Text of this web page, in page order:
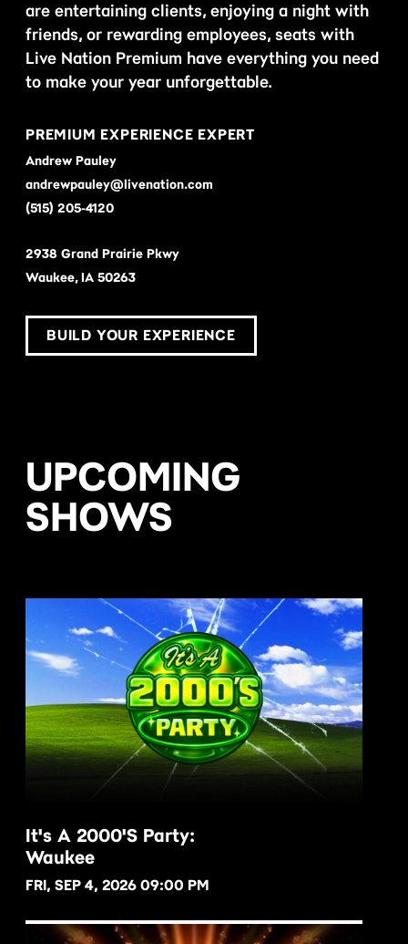
are entertaining clients, enjoying a night with
friends, or rewarding employees, seats with
Live Nation Premium have everything you need
to make your year unforgettable.
PREMIUM EXPERIENCE EXPERT
Andrew Pauley
andrewpauley@livenation.com
(515) 205-4120
2938 Grand Prairie Pkwy
Waukee, IA 50263
BUILD YOUR EXPERIENCE
UPCOMING
SHOWS
It's A 2000's Party:
Waukee
FRI, SEP 4, 2026 09:00 PM